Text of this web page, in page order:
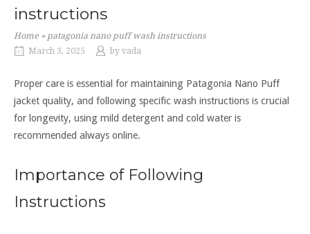
instructions
Home » patagonia nano puff wash instructions
March 3, 2025
by vada
Proper care is essential for maintaining Patagonia Nano Puff
jacket quality, and following specific wash instructions is crucial
for longevity, using mild detergent and cold water is
recommended always online.
Importance of Following
Instructions